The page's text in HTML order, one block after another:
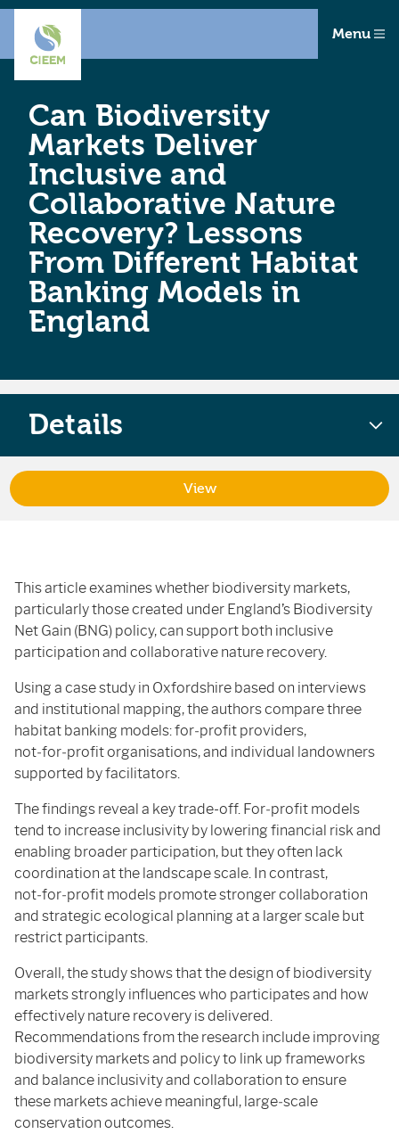
Menu
Can Biodiversity
Markets Deliver
Inclusive and
Collaborative Nature
Recovery? Lessons
From Different Habitat
Banking Models in
England
This article examines whether biodiversity markets,
particularly those created under England’s Biodiversity
Net Gain (BNG) policy, can support both inclusive
participation and collaborative nature recovery.
Using a case study in Oxfordshire based on interviews
and institutional mapping, the authors compare three
habitat banking models: for‑profit providers,
not‑for‑profit organisations, and individual landowners
supported by facilitators.
The findings reveal a key trade-off. For‑profit models
tend to increase inclusivity by lowering financial risk and
enabling broader participation, but they often lack
coordination at the landscape scale. In contrast,
not‑for‑profit models promote stronger collaboration
and strategic ecological planning at a larger scale but
restrict participants.
Overall, the study shows that the design of biodiversity
markets strongly influences who participates and how
effectively nature recovery is delivered.
Recommendations from the research include improving
biodiversity markets and policy to link up frameworks
and balance inclusivity and collaboration to ensure
these markets achieve meaningful, large‑scale
conservation outcomes.
Details
View